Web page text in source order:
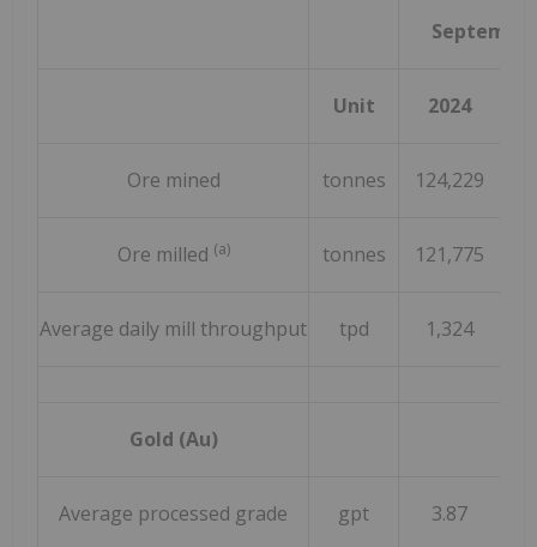
Unit 2024
Ore mined tonnes 124,229
Ore milled (a) tonnes 121,775
Average daily mill throughput tpd 1,324
Gold (Au)
Average processed grade gpt 3.87